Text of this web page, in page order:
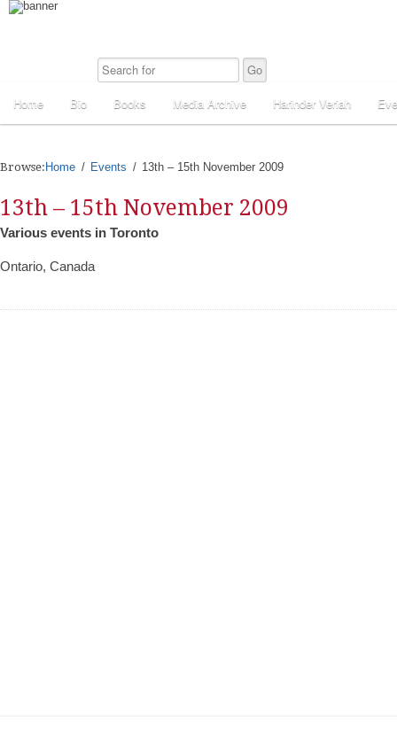
Home Bio Books Media Archive Harinder Veriah
Browse: Home Events 13th – 15th November 2009
13th – 15th November 2009
Various events in Toronto
Ontario, Canada